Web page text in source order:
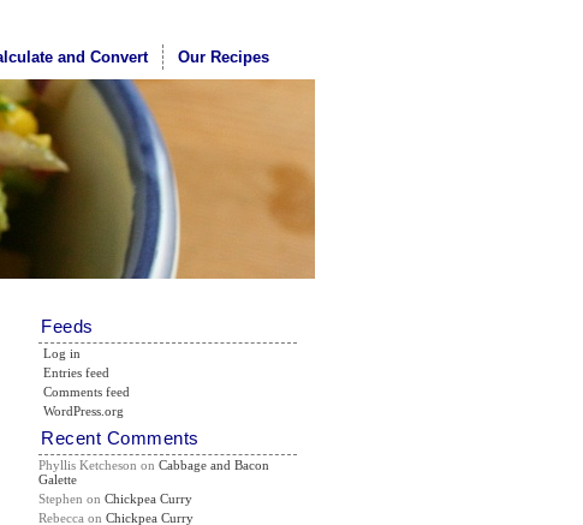
and Convert Our Recipes
Feeds
Log in
Entries feed
Comments feed
WordPress.org
Recent Comments
Phyllis Ketcheson onCabbage and Bacon
Galette
Stephen onChickpea Curry
Rebecca onChickpea Curry